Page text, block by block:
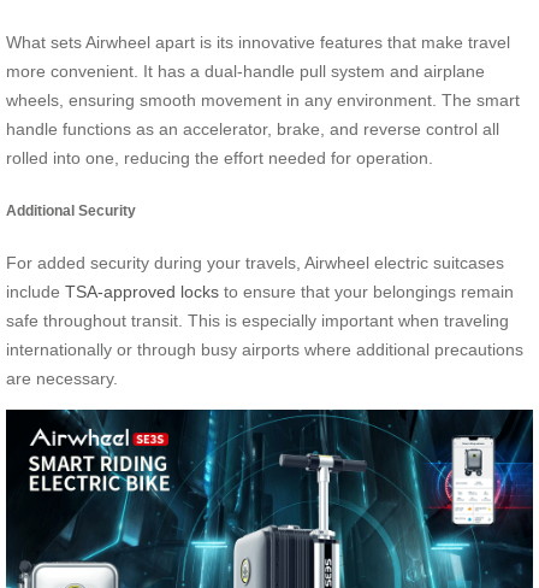
What sets Airwheel apart is its innovative features that make travel
more convenient. It has a dual-handle pull system and airplane
wheels, ensuring smooth movement in any environment. The smart
handle functions as an accelerator, brake, and reverse control all
rolled into one, reducing the effort needed for operation.
Additional Security
For added security during your travels, Airwheel electric suitcases
include TSA-approved locks to ensure that your belongings remain
safe throughout transit. This is especially important when traveling
internationally or through busy airports where additional precautions
are necessary.